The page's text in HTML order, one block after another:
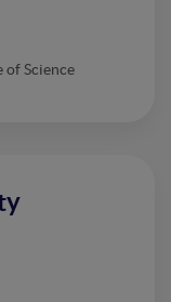
of Science